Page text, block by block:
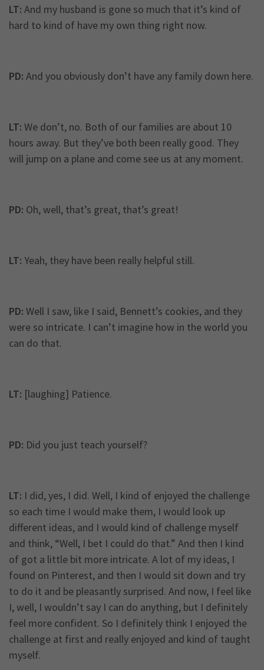
LT: And my husband is gone so much that it’s kind of
hard to kind of have my own thing right now.
PD: And you obviously don’t have any family down here.
LT: We don’t, no. Both of our families are about 10
hours away. But they’ve both been really good. They
will jump on a plane and come see us at any moment.
PD: Oh, well, that’s great, that’s great!
LT: Yeah, they have been really helpful still.
PD: Well I saw, like I said, Bennett’s cookies, and they
were so intricate. I can’t imagine how in the world you
can do that.
LT: [laughing] Patience.
PD: Did you just teach yourself?
LT: I did, yes, I did. Well, I kind of enjoyed the challenge
so each time I would make them, I would look up
different ideas, and I would kind of challenge myself
and think, “Well, I bet I could do that.” And then I kind
of got a little bit more intricate. A lot of my ideas, I
found on Pinterest, and then I would sit down and try
to do it and be pleasantly surprised. And now, I feel like
I, well, I wouldn’t say I can do anything, but I definitely
feel more confident. So I definitely think I enjoyed the
challenge at first and really enjoyed and kind of taught
myself.